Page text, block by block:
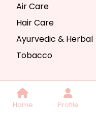
Home Profile
Air Care
Hair Care
Ayurvedic & Herbal
Tobacco
Copyright © 2025